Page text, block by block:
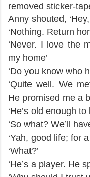
removed sticker-
Anny shouted,
‘Nothing. Return
‘Never. I love the
my home’
‘Do you know who
‘Quite well. We
He promised me a
‘He’s old enough
‘So what? We’ll
‘Yah, good life; for a
‘What?’
‘He’s a player. He